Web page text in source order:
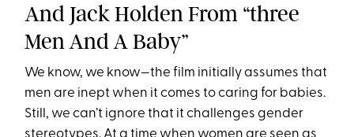
And Jack Holden From “three
Men And A Baby”
We know, we know—the film initially assumes that
men are inept when it comes to caring for babies.
Still, we can’t ignore that it challenges gender
stereotypes. At a time when women are seen as